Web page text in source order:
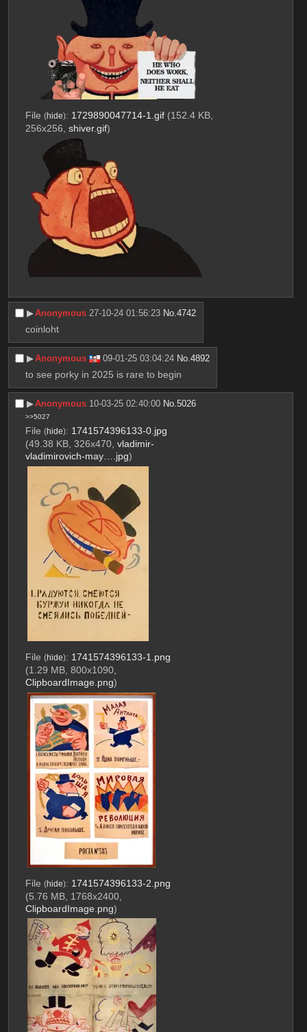
File (hide): 1729890047714-1.gif (152.4 KB,
256x256, shiver.gif)
▶︎Anonymous 27-10-24 01:56:23 No.4742
coinloht
▶︎Anonymous 09-01-25 03:04:24 No.4892
to see porky in 2025 is rare to begin
▶︎Anonymous 10-03-25 02:40:00 No.5026
>>5027
File (hide): 1741574396133-0.jpg
(49.38 KB, 326x470, vladimir-
vladimirovich-may….jpg)
File (hide): 1741574396133-1.png
(1.29 MB, 800x1090,
ClipboardImage.png)
File (hide): 1741574396133-2.png
(5.76 MB, 1768x2400,
ClipboardImage.png)